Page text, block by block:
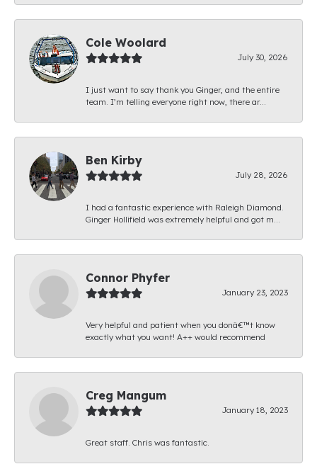
Cole Woolard
July 30, 2026
I just want to say thank you Ginger, and the entire
team. I’m telling everyone right now, there ar...
Ben Kirby
July 28, 2026
I had a fantastic experience with Raleigh Diamond.
Ginger Hollifield was extremely helpful and got m...
Connor Phyfer
January 23, 2023
Very helpful and patient when you donâ€™t know
exactly what you want! A++ would recommend
Creg Mangum
January 18, 2023
Great staff. Chris was fantastic.